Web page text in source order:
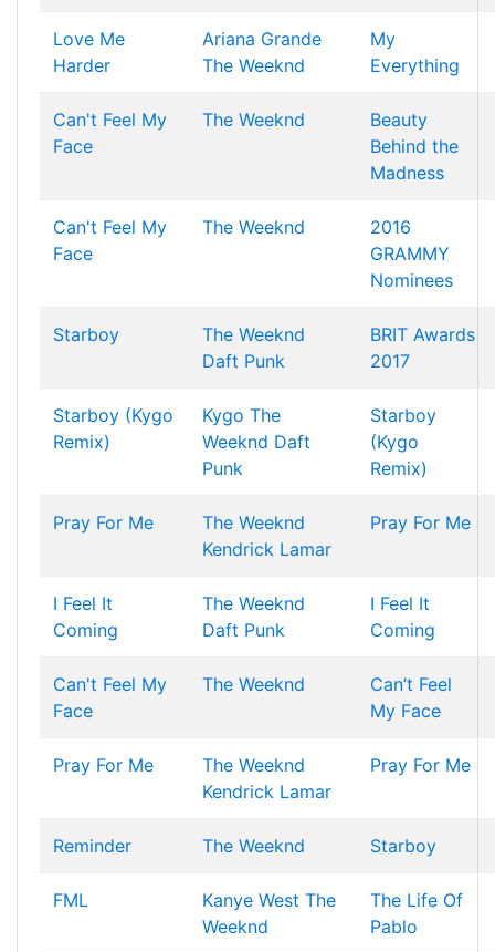
Love Me
Harder
Ariana Grande
The Weeknd
My
Everything
Can't Feel My
Face
The Weeknd
Beauty
Behind the
Madness
Can't Feel My
Face
The Weeknd
2016
GRAMMY
Nominees
Starboy
The Weeknd
Daft Punk
BRIT Awards
2017
Starboy (Kygo
Remix)
Kygo The
Weeknd Daft
Punk
Starboy
(Kygo
Remix)
Pray For Me
The Weeknd
Kendrick Lamar
Pray For Me
I Feel It
Coming
The Weeknd
Daft Punk
I Feel It
Coming
Can't Feel My
Face
The Weeknd
Can’t Feel
My Face
Pray For Me
The Weeknd
Kendrick Lamar
Pray For Me
Reminder The Weeknd Starboy
FML Kanye West The
Weeknd
The Life Of
Pablo